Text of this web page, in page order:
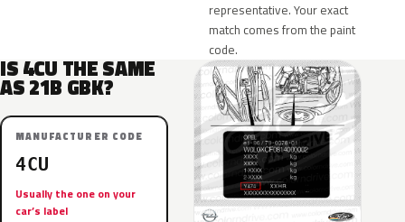
representative. Your exact
match comes from the paint
code.
IS 4CU THE SAME
AS 21B GBK?
MANUFACTURER CODE
4CU
Usually the one on your
car’s label